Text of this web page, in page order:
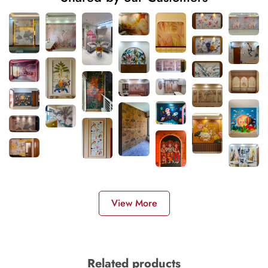
View More
Related products